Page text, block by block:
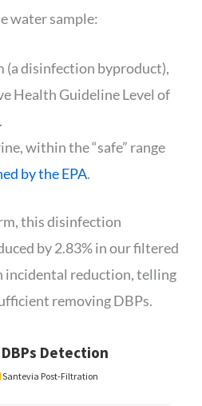
water sample:
(a disinfection byproduct),
Health Guideline Level of
within the “safe” range
by the EPA.
this disinfection
by 2.83% in our filtered
incidental reduction, telling
removing DBPs.